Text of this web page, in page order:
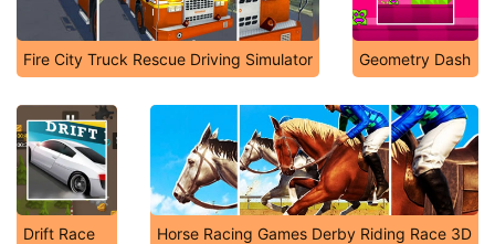
Fire City Truck Rescue Driving Simulator Geometry Dash
Drift Race Horse Racing Games Derby Riding Race 3D